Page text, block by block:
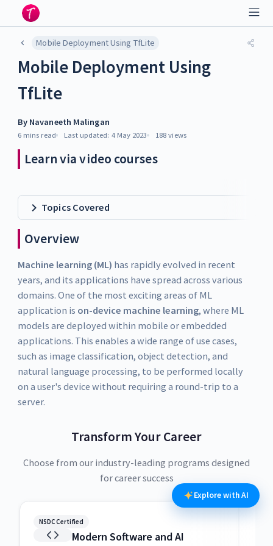
Mobile Deployment Using TfLite
Mobile Deployment Using
TfLite
By Navaneeth Malingan
6 mins read Last updated: 4 May 2023 188 views
Learn via video courses
Topics Covered
Overview
Machine learning (ML) has rapidly evolved in recent
years, and its applications have spread across various
domains. One of the most exciting areas of ML
application is on-device machine learning, where ML
models are deployed within mobile or embedded
applications. This enables a wide range of use cases,
such as image classification, object detection, and
natural language processing, to be performed locally
on a user's device without requiring a round-trip to a
server.
Transform Your Career
Choose from our industry-leading programs designed
for career success
NSDC Certified
Modern Software and AI
Explore with AI